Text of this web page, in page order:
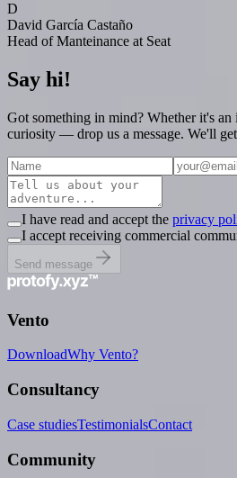
D
David García Castaño
Head of Manteinance at Seat
Say hi!
Got something in mind? Whether it's an
curiosity — drop us a message. We'll
I have read and accept the privacy
I accept receiving commercial
Send message
Vento
DownloadWhy Vento?
Consultancy
Case studiesTestimonialsContact
Community